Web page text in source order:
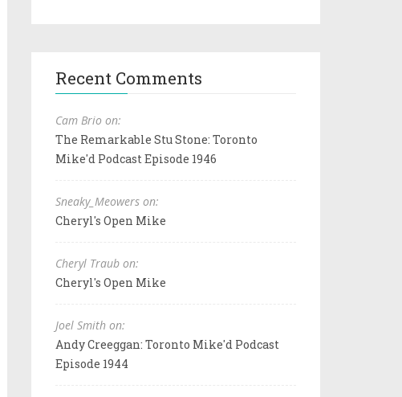
Recent Comments
Cam Brio on:
The Remarkable Stu Stone: Toronto
Mike'd Podcast Episode 1946
Sneaky_Meowers on:
Cheryl's Open Mike
Cheryl Traub on:
Cheryl's Open Mike
Joel Smith on:
Andy Creeggan: Toronto Mike'd Podcast
Episode 1944